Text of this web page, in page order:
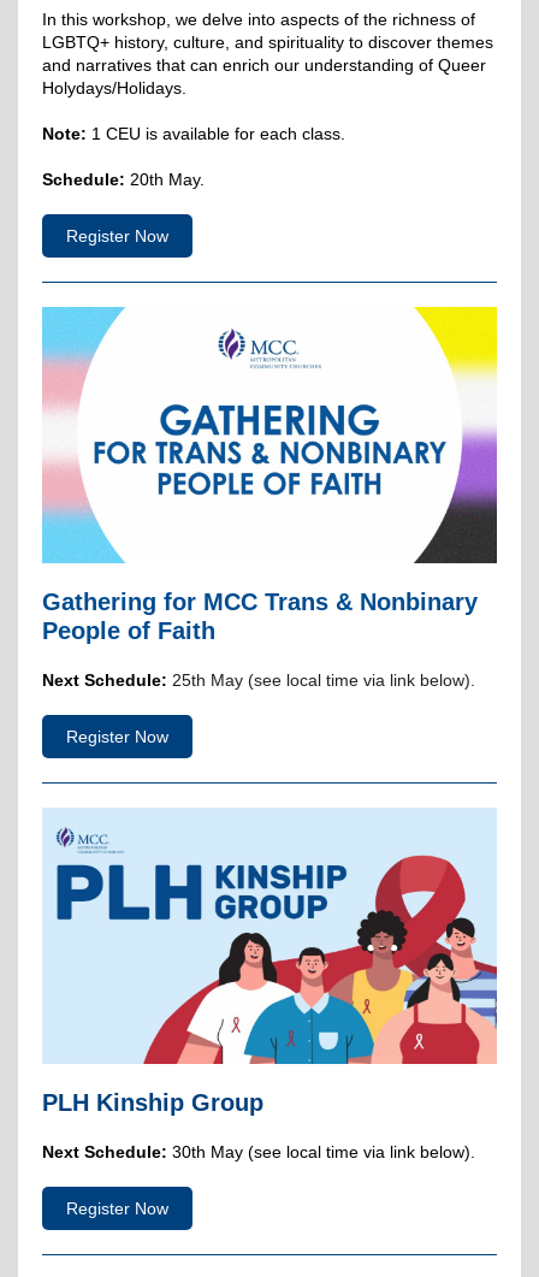
In this workshop, we delve into aspects of the richness of
LGBTQ+ history, culture, and spirituality to discover themes
and narratives that can enrich our understanding of Queer
Holydays/Holidays.
Note: 1 CEU is available for each class.
Schedule: 20th May.
Register Now
Gathering for MCC Trans & Nonbinary
People of Faith
Next Schedule: 25th May (see local time via link below).
Register Now
PLH Kinship Group
Next Schedule: 30th May (see local time via link below).
Register Now